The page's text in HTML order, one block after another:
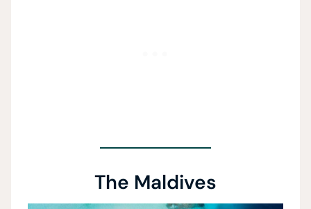
The Maldives